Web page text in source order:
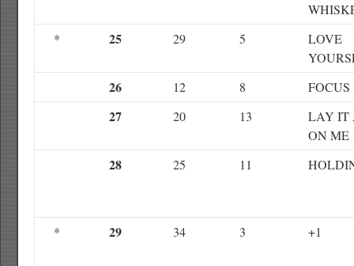
*
25 29 5
LOVE
26 12 8 FOCUS
27 20 13
LAY IT
ON ME
28 25 11
* 29 34 3 +1